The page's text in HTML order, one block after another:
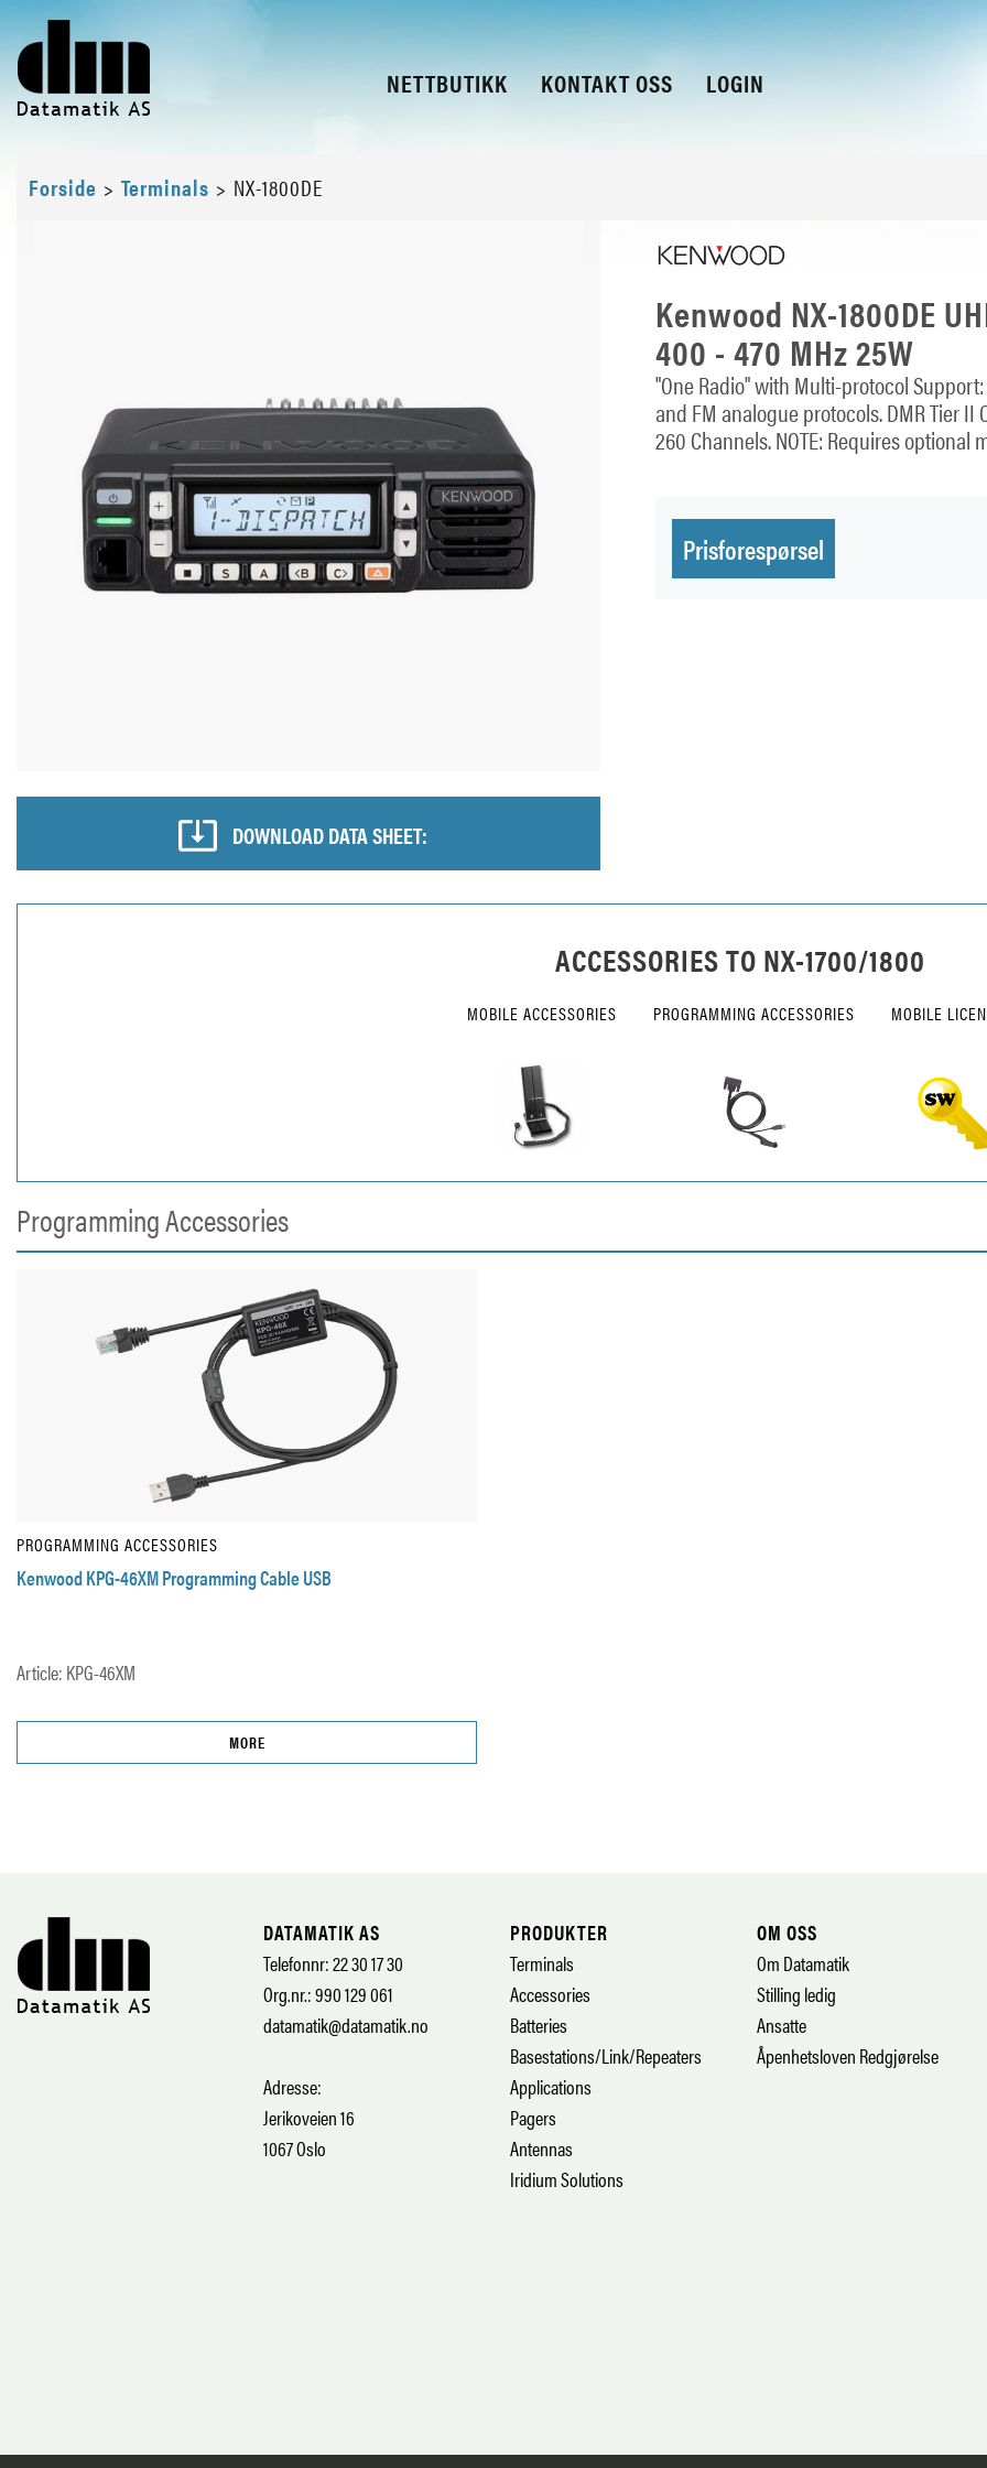
NETTBUTIKK KONTAKT OSS LOGIN
Forside > Terminals > NX-1800DE
DOWNLOAD DATA SHEET:
Kenwood NX-1800DE
400 - 470 MHz 25W
"One Radio" with Multi-protocol
and FM analogue protocols. DMR Tier
260 Channels. NOTE: Requires optional
Prisforespørsel
ACCESSORIES TO NX-1700/1800
MOBILE ACCESSORIES PROGRAMMING ACCESSORIES MOBILE
Programming Accessories
PROGRAMMING ACCESSORIES
Kenwood KPG-46XM Programming Cable USB
Article: KPG-46XM
MORE
DATAMATIK AS
Telefonnr: 22 30 17 30
Org.nr.: 990 129 061
datamatik@datamatik.no
Adresse:
Jerikoveien 16
1067 Oslo
PRODUKTER
Terminals
Accessories
Batteries
Basestations/Link/Repeaters
Applications
Pagers
Antennas
Iridium Solutions
OM OSS
Om Datamatik
Stilling ledig
Ansatte
Åpenhetsloven Redgjørelse